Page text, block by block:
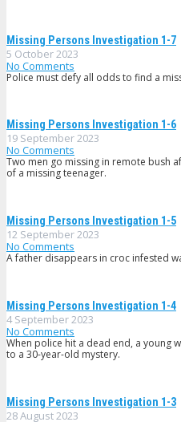
Missing Persons Investigation 1-7
5 October 2023
No Comments
Police must defy all odds to find a
Missing Persons Investigation 1-6
19 September 2023
No Comments
Two men go missing in remote bush
of a missing teenager.
Missing Persons Investigation 1-5
12 September 2023
No Comments
A father disappears in croc infested
Missing Persons Investigation 1-4
4 September 2023
No Comments
When police hit a dead end, a young
to a 30-year-old mystery.
Missing Persons Investigation 1-3
28 August 2023